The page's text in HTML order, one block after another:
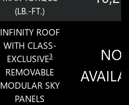
(LB.-FT.)
INFINITY ROOF
WITH CLASS-
EXCLUSIVE3
REMOVABLE
MODULAR SKY
PANELS
NOT